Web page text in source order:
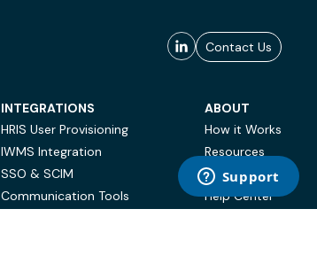
Contact Us
INTEGRATIONS
HRIS User Provisioning
IWMS Integration
SSO & SCIM
Communication Tools
ABOUT
How it Works
Resources
Case Studies
Help Center